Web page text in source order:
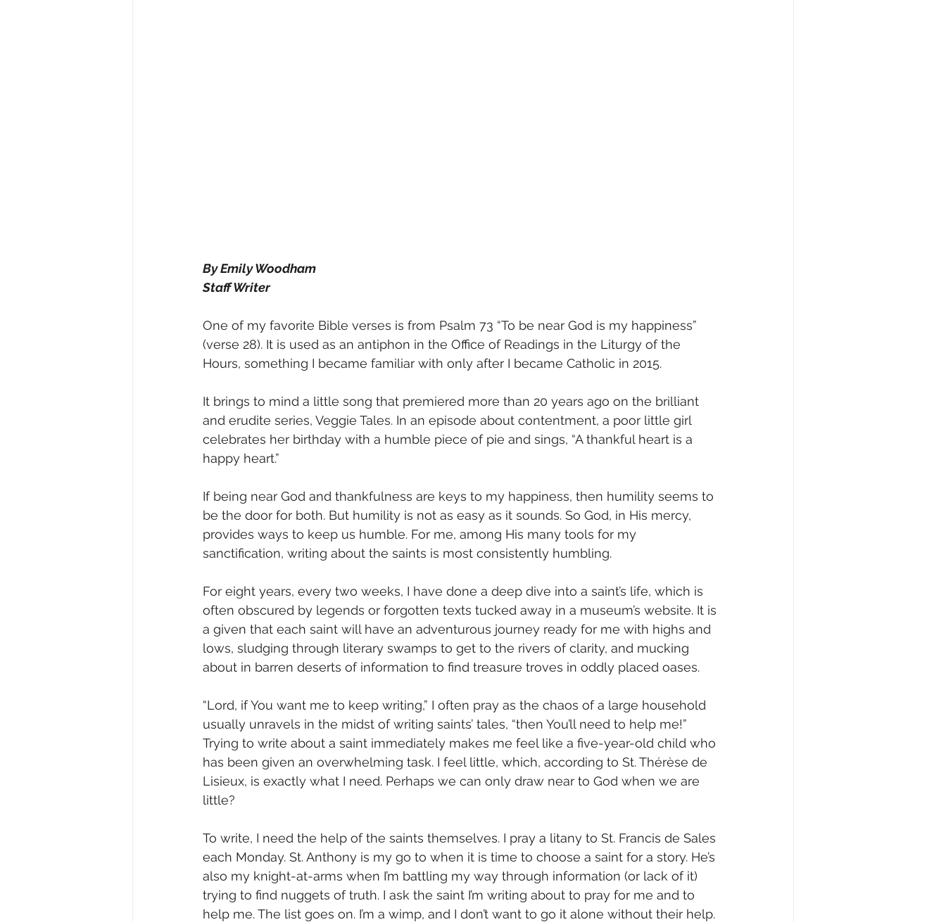
By Emily Woodham
Staff Writer
One of my favorite Bible verses is from Psalm 73 “To be near God is my happiness”
(verse 28). It is used as an antiphon in the Office of Readings in the Liturgy of the
Hours, something I became familiar with only after I became Catholic in 2015.
It brings to mind a little song that premiered more than 20 years ago on the brilliant
and erudite series, Veggie Tales. In an episode about contentment, a poor little girl
celebrates her birthday with a humble piece of pie and sings, “A thankful heart is a
happy heart.”
If being near God and thankfulness are keys to my happiness, then humility seems to
be the door for both. But humility is not as easy as it sounds. So God, in His mercy,
provides ways to keep us humble. For me, among His many tools for my
sanctification, writing about the saints is most consistently humbling.
For eight years, every two weeks, I have done a deep dive into a saint’s life, which is
often obscured by legends or forgotten texts tucked away in a museum’s website. It is
a given that each saint will have an adventurous journey ready for me with highs and
lows, sludging through literary swamps to get to the rivers of clarity, and mucking
about in barren deserts of information to find treasure troves in oddly placed oases.
“Lord, if You want me to keep writing,” I often pray as the chaos of a large household
usually unravels in the midst of writing saints’ tales, “then You’ll need to help me!”
Trying to write about a saint immediately makes me feel like a five-year-old child who
has been given an overwhelming task. I feel little, which, according to St. Thérèse de
Lisieux, is exactly what I need. Perhaps we can only draw near to God when we are
little?
To write, I need the help of the saints themselves. I pray a litany to St. Francis de Sales
each Monday. St. Anthony is my go to when it is time to choose a saint for a story. He’s
also my knight-at-arms when I’m battling my way through information (or lack of it)
trying to find nuggets of truth. I ask the saint I’m writing about to pray for me and to
help me. The list goes on. I’m a wimp, and I don’t want to go it alone without their help.